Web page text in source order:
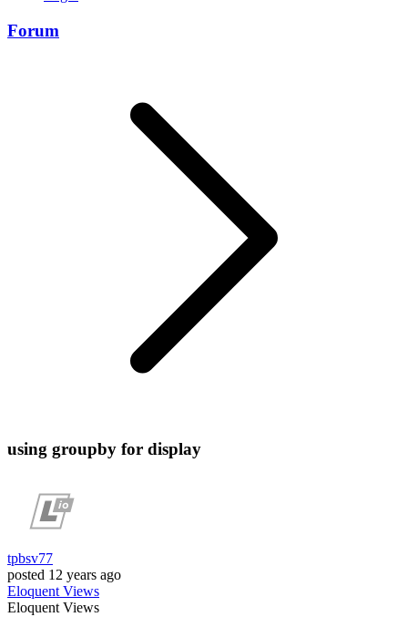
Forum
using groupby for display
tpbsv77
posted 12 years ago
EloquentViews
EloquentViews